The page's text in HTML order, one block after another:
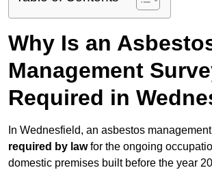
Why Is an
Management
Required in
In Wednesfield, an asbestos
required by lawfor the ongoing
domestic premises built before the year